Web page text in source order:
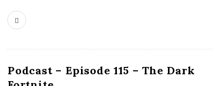
Podcast – Episode 115 – The Dark